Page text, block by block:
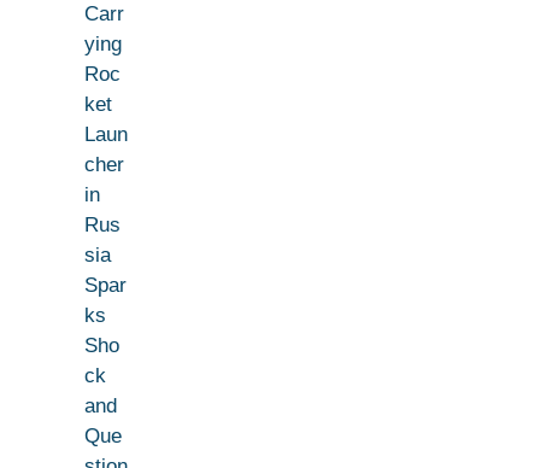
Carr
ying
Roc
ket
Laun
cher
in
Rus
sia
Spar
ks
Sho
ck
and
Que